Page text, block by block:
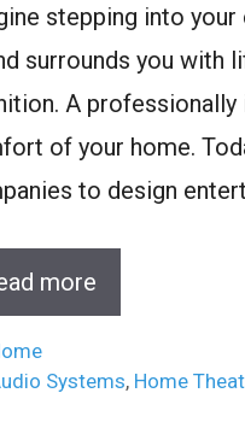
stepping into
surrounds you with
A
of your home.
to design
more
Systems, Home